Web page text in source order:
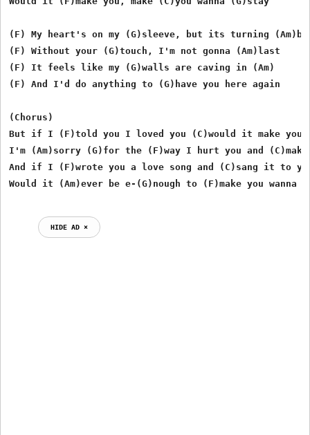
(F) My heart's on my (G)sleeve, but its turning
(F) Without your (G)touch, I'm not gonna (Am)last
(F) It feels like my (G)walls are caving in (Am)
(F) And I'd do anything to (G)have you here again
(Chorus)
But if I (F)told you I loved you (C)would it make you
I'm (Am)sorry (G)for the (F)way I hurt you and
And if I (F)wrote you a love song and (C)sang it to
HIDE AD ⨯